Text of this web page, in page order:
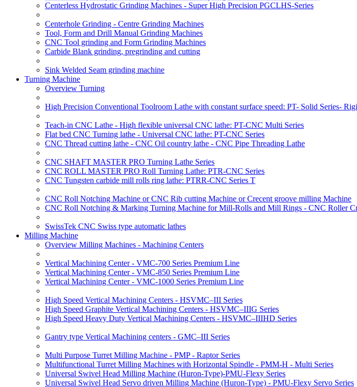
Centerless Hydrostatic Grinding Machines - Super High Precision PGCLHS-Series
Centerhole Grinding - Centre Grinding Machines
Tool, Form and Drill Manual Grinding Machines
CNC Tool grinding and Form Grinding Machines
Carbide Blank grinding, pregrinding and cutting
Sink Welded Seam grinding machine
Turning Machine
Overview Turning
High Precision Conventional Toolroom Lathe with constant surface speed: PT- Solid Series-
Teach-in CNC Lathe - High flexible universal CNC lathe: PT-CNC Multi Series
Flat bed CNC Turning lathe - Universal CNC lathe: PT-CNC Series
CNC Thread cutting lathe - CNC Oil country lathe - CNC Pipe Threading Lathe
CNC SHAFT MASTER PRO Turning Lathe Series
CNC ROLL MASTER PRO Roll Turning Lathe: PTR-CNC Series
CNC Tungsten carbide mill rolls ring lathe: PTRR-CNC Series T
CNC Roll Notching Machine or CNC Rib cutting Machine or Crecent groove milling Machine
CNC Roll Notching & Marking Turning Machine for Mill-Rolls and Mill Rings - CNC Roller
SwissTek CNC Swiss type automatic lathes
Milling Machine
Overview Milling Machines - Machining Centers
Vertical Machining Center - VMC-700 Series Premium Line
Vertical Machining Center - VMC-850 Series Premium Line
Vertical Machining Center - VMC-1000 Series Premium Line
High Speed Vertical Machining Centers - HSVMC–III Series
High Speed Graphite Vertical Machining Centers - HSVMC–IIIG Series
High Speed Heavy Duty Vertical Machining Centers - HSVMC–IIIHD Series
Gantry type Vertical Machining centers - GMC–III Series
Multi Purpose Turret Milling Machine - PMP - Raptor Series
Multifunctional Turret Milling Machines with Horizontal Spindle - PMM-H - Multi Series
Universal Swivel Head Milling Machine (Huron-Type)-PMU-Flexy Series
Universal Swivel Head Servo driven Milling Machine (Huron-Type) - PMU-Flexy Servo Series